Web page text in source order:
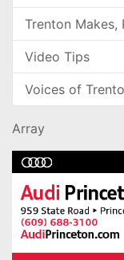
Trenton Makes,
Video Tips
Voices of
Array